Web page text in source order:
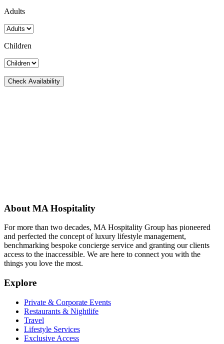
Adults
Children
About MA Hospitality
For more than two decades, MA Hospitality Group has pioneered
and perfected the concept of luxury lifestyle management,
benchmarking bespoke concierge service and granting our clients
access to the inaccessible. We are here to connect you with the
things you love the most.
Explore
Private & Corporate Events
Restaurants & Nightlife
Travel
Lifestyle Services
Exclusive Access